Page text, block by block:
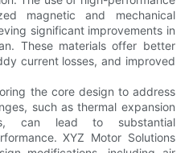
magnetic and mechanical
significant improvements in
These materials offer better
current losses, and improved
the core design to address
such as thermal expansion
can lead to substantial
XYZ Motor Solutions